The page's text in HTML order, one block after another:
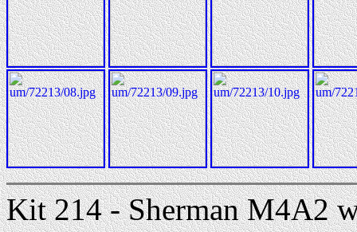
Kit 214 - Sherman M4A2